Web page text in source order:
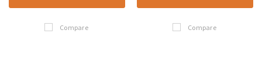
Compare Compare